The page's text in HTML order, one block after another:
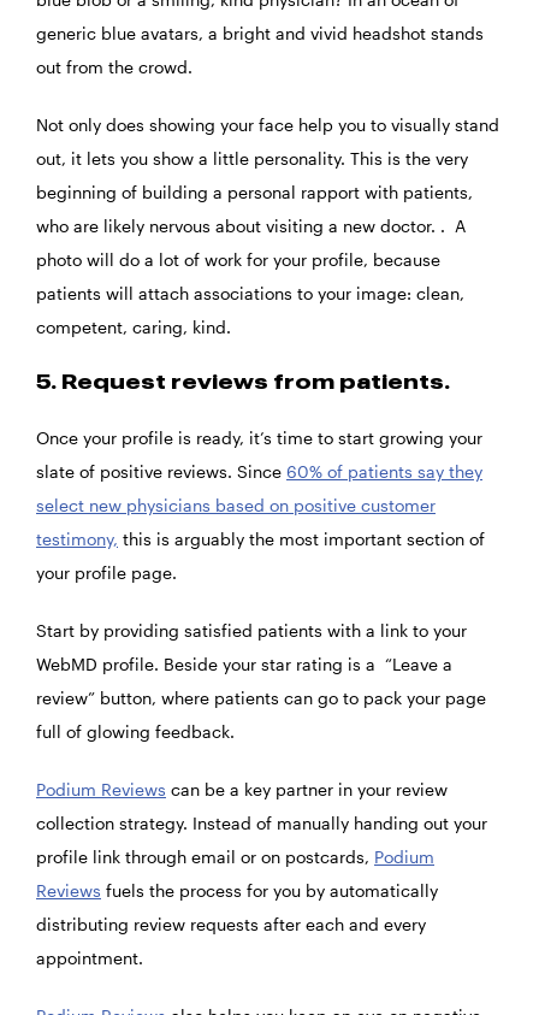
generic blue avatars, a bright and vivid headshot stands
out from the crowd.
Not only does showing your face help you to visually stand
out, it lets you show a little personality. This is the very
beginning of building a personal rapport with patients,
who are likely nervous about visiting a new doctor. . A
photo will do a lot of work for your profile, because
patients will attach associations to your image: clean,
competent, caring, kind.
5. Request reviews from patients.
Once your profile is ready, it’s time to start growing your
slate of positive reviews. Since 60% of patients say they
select new physicians based on positive customer
testimony, this is arguably the most important section of
your profile page.
Start by providing satisfied patients with a link to your
WebMD profile. Beside your star rating is a “Leave a
review” button, where patients can go to pack your page
full of glowing feedback.
Podium Reviews can be a key partner in your review
collection strategy. Instead of manually handing out your
profile link through email or on postcards, Podium
Reviews fuels the process for you by automatically
distributing review requests after each and every
appointment.